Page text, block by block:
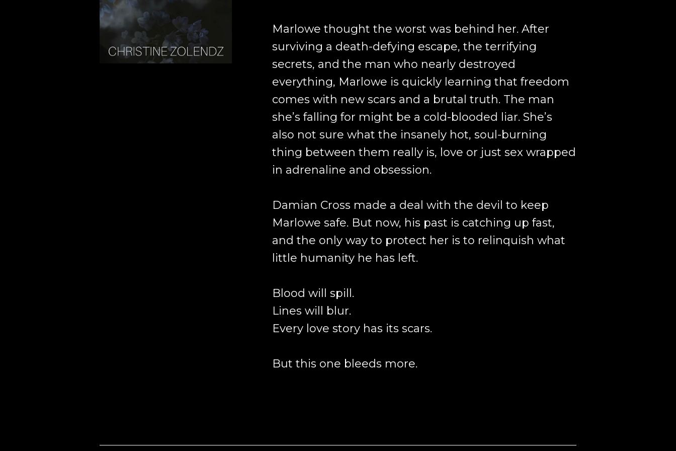
Marlowe thought the worst was behind her. After
surviving a death-defying escape, the terrifying
secrets, and the man who nearly destroyed
everything, Marlowe is quickly learning that freedom
comes with new scars and a brutal truth. The man
she’s falling for might be a cold-blooded liar. She’s
also not sure what the insanely hot, soul-burning
thing between them really is, love or just sex wrapped
in adrenaline and obsession.
Damian Cross made a deal with the devil to keep
Marlowe safe. But now, his past is catching up fast,
and the only way to protect her is to relinquish what
little humanity he has left.
Blood will spill.
Lines will blur.
Every love story has its scars.
But this one bleeds more.